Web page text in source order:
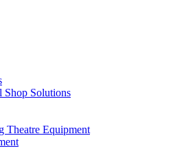
Shop Solutions
Theatre Equipment